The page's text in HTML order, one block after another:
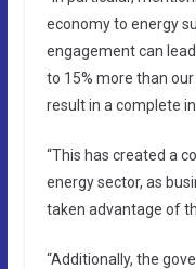
economy to energy
engagement can
to 15% more than
result in a complete
“This has created a
energy sector, as
taken advantage of
“Additionally, the